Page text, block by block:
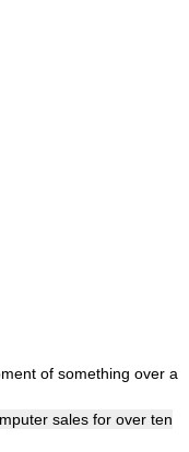
of something over a
sales for over ten